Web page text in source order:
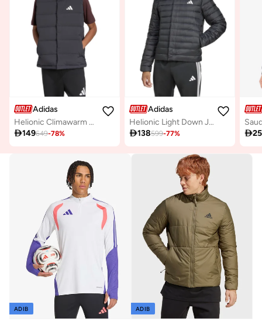
Adidas
Helionic Climawarm Hooded Down Vest
149649-78%
Adidas
Helionic Light Down Jacket
138599-77% 
ADIB ADIB